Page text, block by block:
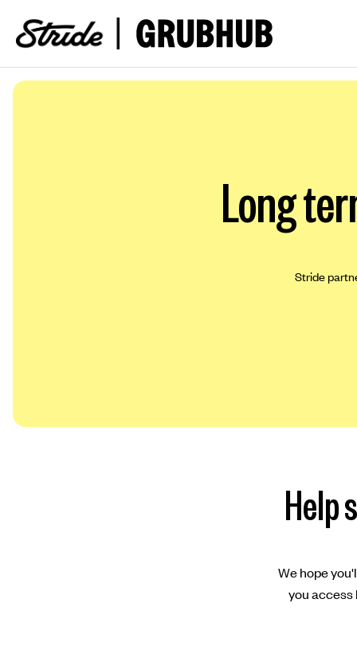
Long
Stride
Help
We hope
you access